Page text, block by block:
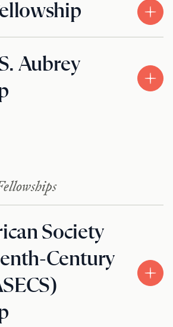
Aubrey
Society
Century